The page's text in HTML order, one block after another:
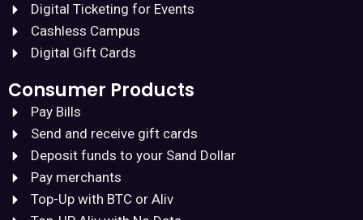
Digital Ticketing for Events
Cashless Campus
Digital Gift Cards
Consumer Products
Pay Bills
Send and receive gift cards
Deposit funds to your Sand Dollar
Pay merchants
Top-Up with BTC or Aliv